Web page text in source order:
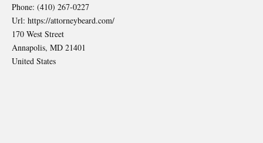
Phone: (410) 267-0227
Url: https://attorneybeard.com/
170 West Street
Annapolis, MD 21401
United States